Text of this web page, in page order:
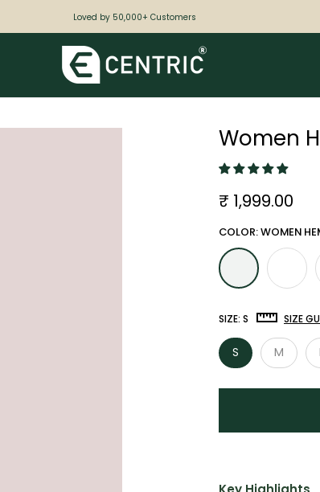
Loved by 50,000+ Customers
Women
₹ 1,999.00
COLOR: WOMEN
SIZE: S SIZE
S M